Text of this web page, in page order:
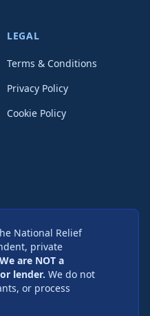
LEGAL
Terms & Conditions
Privacy Policy
Cookie Policy
National Relief
private
We are NOT a
lender. We do not
or process